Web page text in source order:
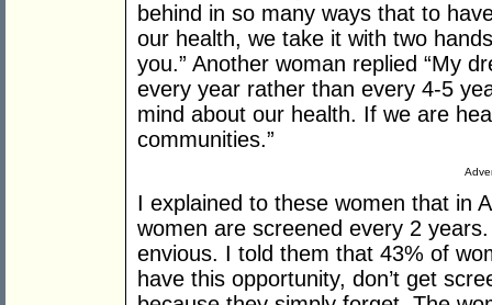
behind in so many ways that to
our health, we take it with two
you.” Another woman replied “My
every year rather than every 4-5
mind about our health. If we are
communities.”
I explained to these women that in
women are screened every 2
envious. I told them that 43% of
have this opportunity, don’t get